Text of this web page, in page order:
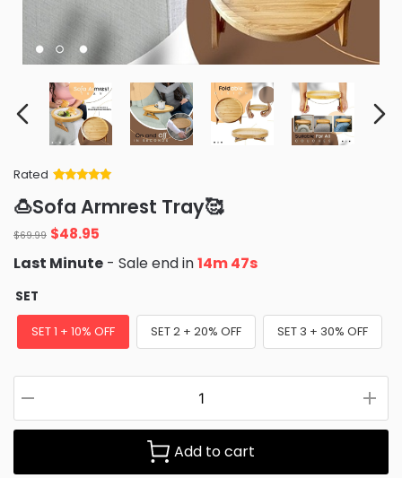
Rated
of 5 based
on
ratings
🍮Sofa Armrest Tray🥰
$69.99 Original
price
was:
$48.95
is:
Last Minute - Sale end in14m 46s
SET
SET 1 + 10% OFF SET 2 + 20% OFF SET 3 + 30% OFF
Add to cart